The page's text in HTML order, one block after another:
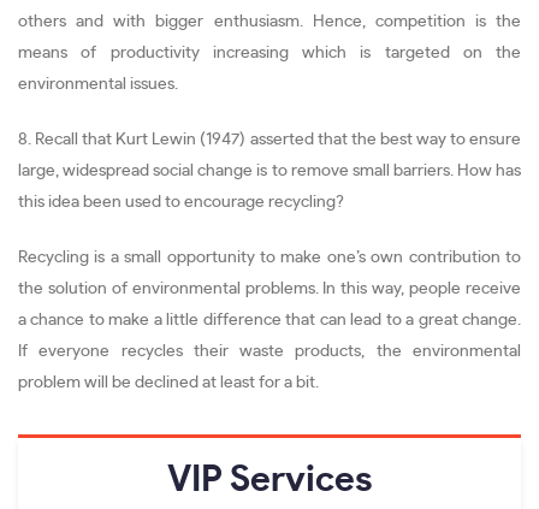
others and with bigger enthusiasm. Hence, competition is the
means of productivity increasing which is targeted on the
environmental issues.
8. Recall that Kurt Lewin (1947) asserted that the best way to ensure
large, widespread social change is to remove small barriers. How has
this idea been used to encourage recycling?
Recycling is a small opportunity to make one’s own contribution to
the solution of environmental problems. In this way, people receive
a chance to make a little difference that can lead to a great change.
If everyone recycles their waste products, the environmental
problem will be declined at least for a bit.
VIP Services